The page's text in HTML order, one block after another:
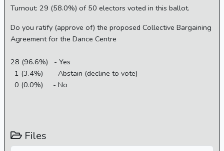
Turnout: 29 (58.0%) of 50 electors voted in this ballot.
Do you ratify (approve of) the proposed Collective Bargaining
Agreement for the Dance Centre
28 (96.6%) - Yes
1 (3.4%) - Abstain (decline to vote)
0 (0.0%) - No
Files